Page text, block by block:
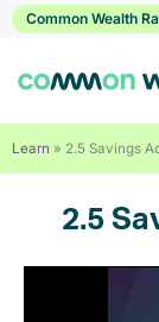
SkipCommon Wealth
Learn » 2.5 Savings
2.5